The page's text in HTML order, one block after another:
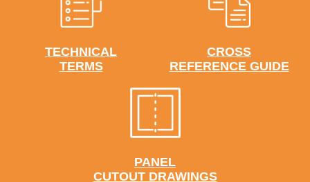
TECHNICAL
TERMS
CROSS
REFERENCE GUIDE
PANEL
CUTOUT DRAWINGS